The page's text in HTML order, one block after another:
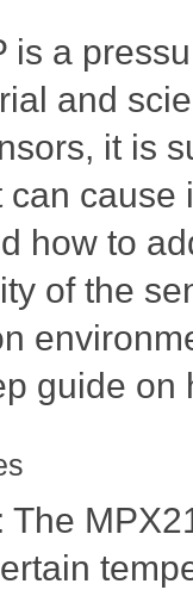
is a
and
it is
cause
how to
of the
guide on
The